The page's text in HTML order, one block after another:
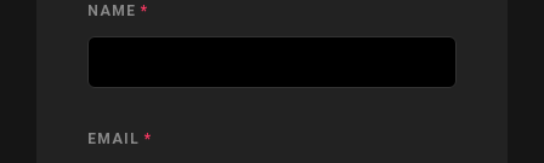
NAME *
EMAIL *